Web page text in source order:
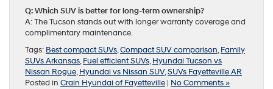
Q: Which SUV is better for long-term ownership?
A: The Tucson stands out with longer warranty coverage and
complimentary maintenance.
Tags: Best compact SUVs,Compact SUV comparison,Family
SUVs Arkansas,Fuel efficient SUVs,Hyundai Tucson vs
Nissan Rogue,Hyundai vs Nissan SUV,SUVs Fayetteville AR
Posted in Crain Hyundai of Fayetteville | No Comments »